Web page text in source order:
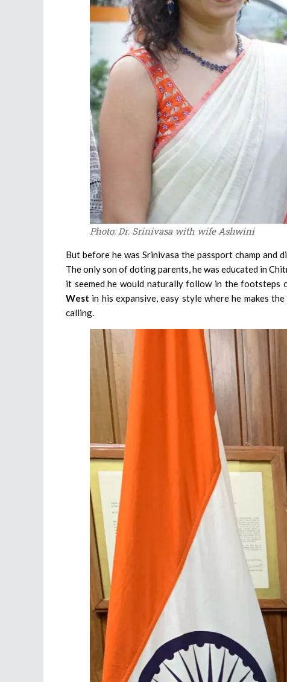
Photo: Dr. Srinivasa with wife Ashwini
But before he was Srinivasa the passport champ and
The only son of doting parents, he was educated in
it seemed he would naturally follow in the footsteps
West in his expansive, easy style where he makes
calling.